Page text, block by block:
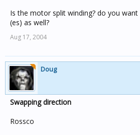
Is the motor split winding? do you
(es) as well?
Aug 17, 2004
Doug
Swapping direction
Rossco